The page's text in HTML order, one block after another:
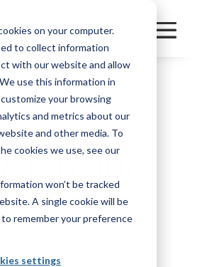
on your computer.
to collect information
with our website and allow
use this information in
your browsing
and metrics about our
and other media. To
cookies we use, see our
won’t be tracked
A single cookie will be
remember your preference
settings
INC.
FleetPerform